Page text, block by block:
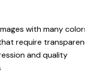
with many
require
and quality